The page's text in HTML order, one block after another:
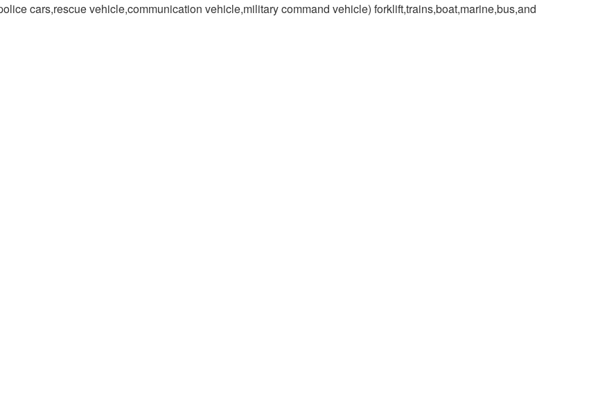
cars,rescue vehicle,communication vehicle,military command vehicle) forklift,trains,boat,marine,bus,and